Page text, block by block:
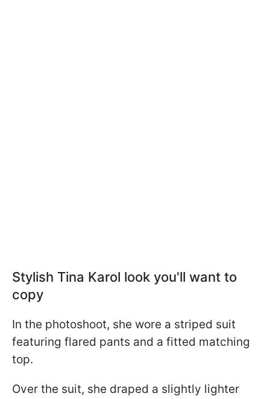
Stylish Tina Karol look you'll want to
copy
In the photoshoot, she wore a striped suit
featuring flared pants and a fitted matching
top.
Over the suit, she draped a slightly lighter